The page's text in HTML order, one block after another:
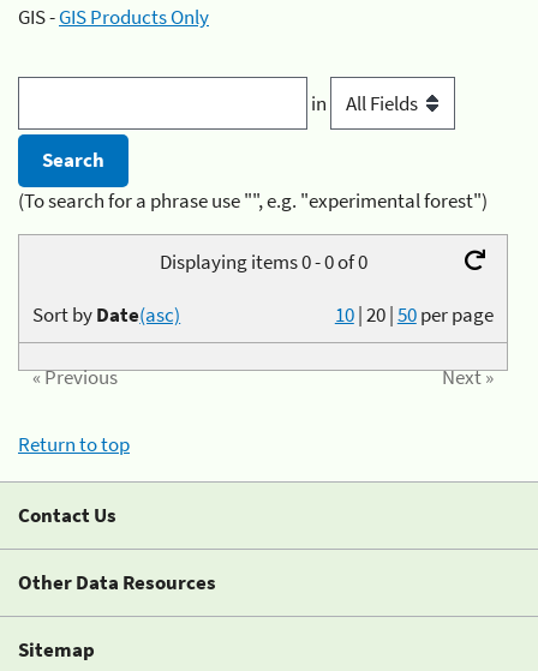
GIS -GIS Products Only
in
(To search for a phrase use "", e.g. "experimental forest")
Displaying items 0 - 0 of 0
10|20|50per page
Sort byDate(asc)
« Previous Next »
Return to top
Contact Us
Other Data Resources
Sitemap